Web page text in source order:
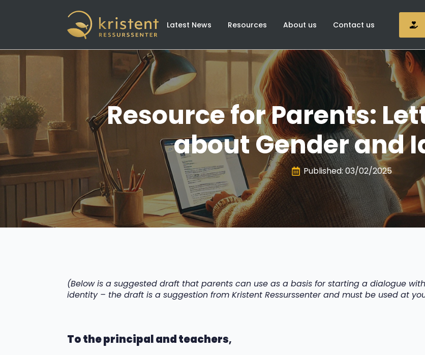
Latest News Resources About us Contact us
Resource for Parents:
about Gender and
Published: 03/02/2025
(Below is a suggested draft that parents can use as a basis for starting a dialogue
identity – the draft is a suggestion from Kristent Ressurssenter and must be used at
To the principal and teachers,